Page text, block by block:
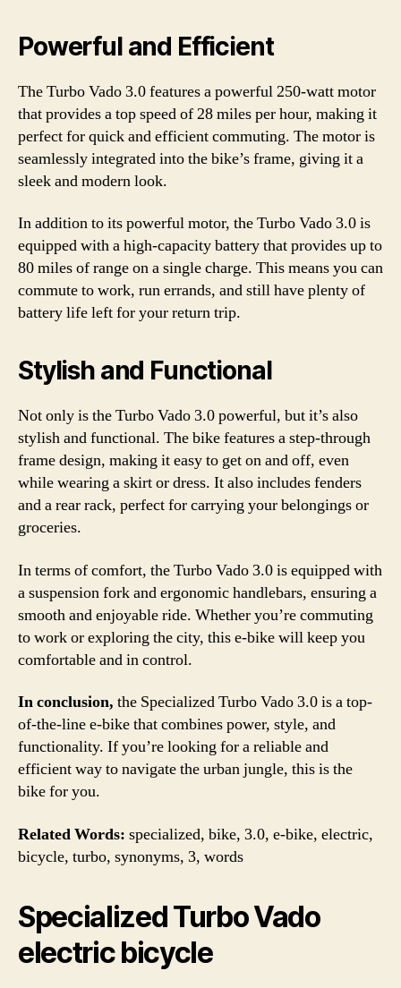
Powerful and Efficient
The Turbo Vado 3.0 features a powerful 250-watt motor
that provides a top speed of 28 miles per hour, making it
perfect for quick and efficient commuting. The motor is
seamlessly integrated into the bike’s frame, giving it a
sleek and modern look.
In addition to its powerful motor, the Turbo Vado 3.0 is
equipped with a high-capacity battery that provides up to
80 miles of range on a single charge. This means you can
commute to work, run errands, and still have plenty of
battery life left for your return trip.
Stylish and Functional
Not only is the Turbo Vado 3.0 powerful, but it’s also
stylish and functional. The bike features a step-through
frame design, making it easy to get on and off, even
while wearing a skirt or dress. It also includes fenders
and a rear rack, perfect for carrying your belongings or
groceries.
In terms of comfort, the Turbo Vado 3.0 is equipped with
a suspension fork and ergonomic handlebars, ensuring a
smooth and enjoyable ride. Whether you’re commuting
to work or exploring the city, this e-bike will keep you
comfortable and in control.
In conclusion, the Specialized Turbo Vado 3.0 is a top-
of-the-line e-bike that combines power, style, and
functionality. If you’re looking for a reliable and
efficient way to navigate the urban jungle, this is the
bike for you.
Related Words: specialized, bike, 3.0, e-bike, electric,
bicycle, turbo, synonyms, 3, words
Specialized Turbo Vado
electric bicycle